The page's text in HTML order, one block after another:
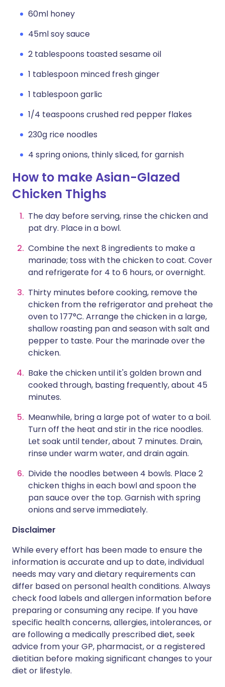
60ml honey
45ml soy sauce
2 tablespoons toasted sesame oil
1 tablespoon minced fresh ginger
1 tablespoon garlic
1/4 teaspoons crushed red pepper flakes
230g rice noodles
4 spring onions, thinly sliced, for garnish
How to make Asian-Glazed
Chicken Thighs
The day before serving, rinse the chicken and
pat dry. Place in a bowl.
Combine the next 8 ingredients to make a
marinade; toss with the chicken to coat. Cover
and refrigerate for 4 to 6 hours, or overnight.
Thirty minutes before cooking, remove the
chicken from the refrigerator and preheat the
oven to 177°C. Arrange the chicken in a large,
shallow roasting pan and season with salt and
pepper to taste. Pour the marinade over the
chicken.
Bake the chicken until it's golden brown and
cooked through, basting frequently, about 45
minutes.
Meanwhile, bring a large pot of water to a boil.
Turn off the heat and stir in the rice noodles.
Let soak until tender, about 7 minutes. Drain,
rinse under warm water, and drain again.
Divide the noodles between 4 bowls. Place 2
chicken thighs in each bowl and spoon the
pan sauce over the top. Garnish with spring
onions and serve immediately.
Disclaimer
While every effort has been made to ensure the
information is accurate and up to date, individual
needs may vary and dietary requirements can
differ based on personal health conditions. Always
check food labels and allergen information before
preparing or consuming any recipe. If you have
specific health concerns, allergies, intolerances, or
are following a medically prescribed diet, seek
advice from your GP, pharmacist, or a registered
dietitian before making significant changes to your
diet or lifestyle.